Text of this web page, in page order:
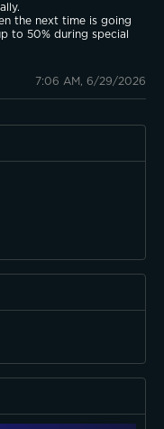
the next time is going
to 50% during special
7:06 AM, 6/29/2026